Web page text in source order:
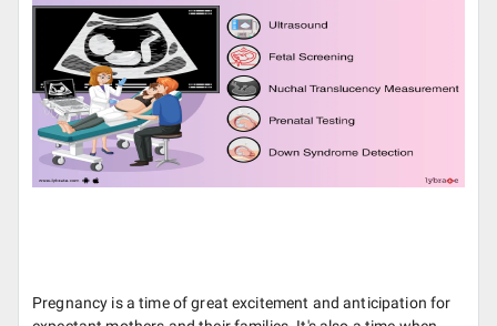
Pregnancy is a time of great excitement and anticipation for